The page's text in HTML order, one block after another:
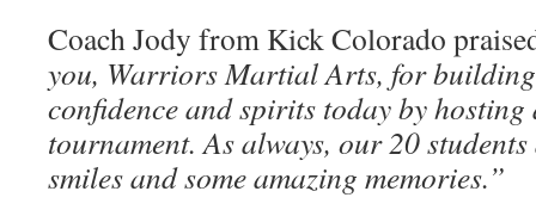
Coach Jody from Kick Colorado
you, Warriors Martial Arts, for
confidence and spirits today by
tournament. As always, our 20
smiles and some amazing memories.”